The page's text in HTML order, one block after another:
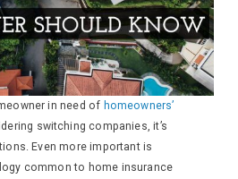
in need of homeowners’
switching companies, it’s
Even more important is
common to home insurance